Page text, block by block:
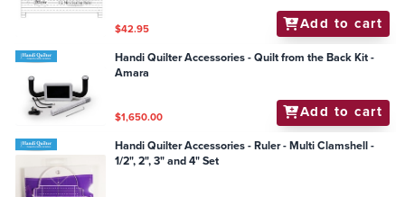
$42.95 Add to cart
Handi Quilter Accessories - Quilt from the Back Kit -
Amara
$1,650.00 Add to cart
Handi Quilter Accessories - Ruler - Multi Clamshell -
1/2", 2", 3" and 4" Set